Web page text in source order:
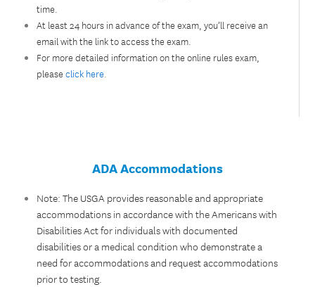
time.
At least 24 hours in advance of the exam, you’ll receive an
email with the link to access the exam.
For more detailed information on the online rules exam,
pleaseclick here.
ADA Accommodations
Note: The USGA provides reasonable and appropriate
accommodations in accordance with the Americans with
Disabilities Act for individuals with documented
disabilities or a medical condition who demonstrate a
need for accommodations and request accommodations
prior to testing.